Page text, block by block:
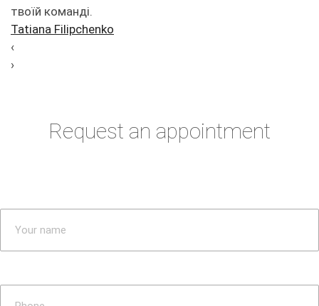
твоїй команді.
Tatiana Filipchenko
‹
›
Request an appointment